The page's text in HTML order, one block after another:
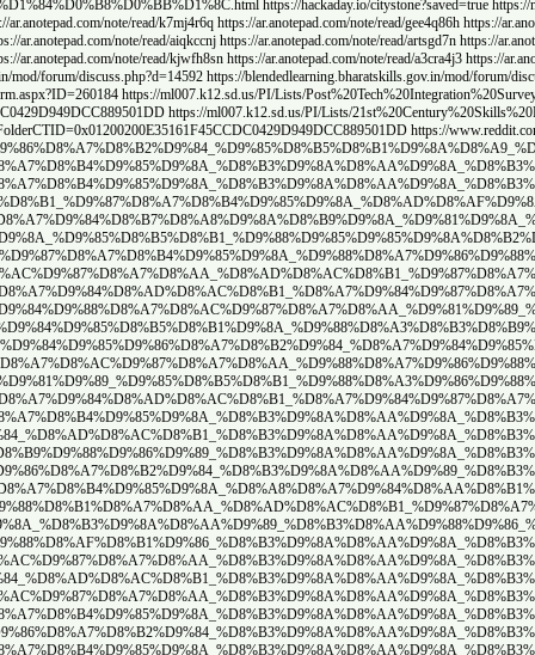
https://www.mixcloud.com/goldstoneka/ https://www.mixcloud.com/citystone/ https://
note/read/fcfs75we https://ar.anotepad.com/note/read/9j7i6fnk https://
ar.anotepad.com/note/read/9kj2r2yx https://ar.anotepad.com/note/read/ssbd3g9h https://
ar.anotepad.com/note/read/danbe957 https://ar.anotepad.com/note/read/b2m4c987 https://
nd67sj3x https://ar.anotepad.com/note/read/6brie9n6 https://
%D8%A7%D9%84%D9%88%D8%A7%D8%AC%D9%87%D8%A7%D8%AA
21st%20Century%20Skills%20PD%20Discussion/
https://www.reddit.com/user/Agile_Butterfly_9744/comments/
comments/1j4j7n8/
comments/1j4j7n8/
user/Agile_Butterfly_9744/comments/1j4j4lm/
https://www.reddit.com/user/Agile_Butterfly_9744/comments/
user/Agile_Butterfly_9744/comments/1j4j0f5/
https://www.reddit.com/user/Agile_Butterfly_9744/comments/1j4izna/
user/Agile_Butterfly_9744/comments/1j4iyru/
1j4ixpc/
user/Agile_Butterfly_9744/comments/1j4iwvr/
user/Agile_Butterfly_9744/comments/1j4ivyq/
https://www.reddit.com/user/
comments/1j4h5gf/
user/Agile_Butterfly_9744/comments/1j4h4gz/
comments/1j4j6xr/
https://www.reddit.com/
comments/1j4j5dx/
user/Agile_Butterfly_9744/comments/1j4h33f/
user/Agile_Butterfly_9744/comments/1j4h1wo/
comments/1j4gwu5/